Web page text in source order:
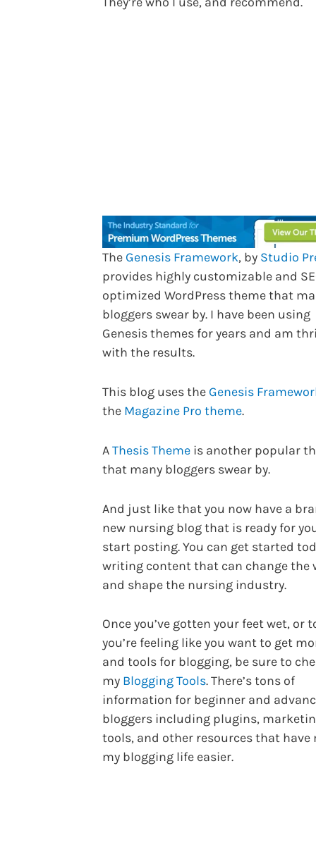
The Genesis Framework, by Studio
provides highly customizable and
optimized WordPress theme that
bloggers swear by. I have been using
Genesis themes for years and am
with the results.
This blog uses the Genesis
the Magazine Pro theme.
AThesis Theme is another popular
that many bloggers swear by.
And just like that you now have a
new nursing blog that is ready for
start posting. You can get started
writing content that can change the
and shape the nursing industry.
Once you’ve gotten your feet wet, or
you’re feeling like you want to get
and tools for blogging, be sure to
my Blogging Tools. There’s tons of
information for beginner and
bloggers including plugins,
tools, and other resources that have
my blogging life easier.